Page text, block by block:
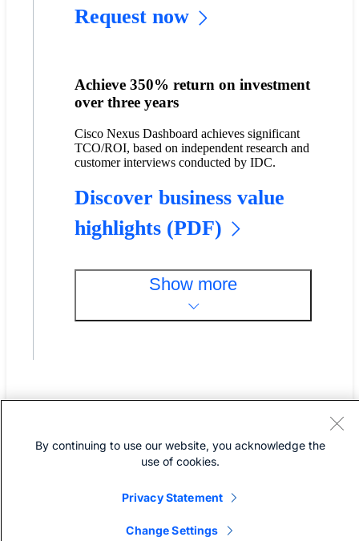
Request now
Achieve 350% return on investment
over three years
Cisco Nexus Dashboard achieves significant
TCO/ROI, based on independent research and
customer interviews conducted by IDC.
Discover business value
highlights (PDF)
Show more
Cisco Nexus Dashboard FAQs
By continuing to use our website, you acknowledge the
use of cookies.
Privacy Statement
Change Settings